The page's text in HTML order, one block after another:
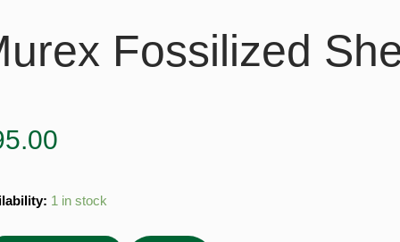
Fossilized
1 in stock